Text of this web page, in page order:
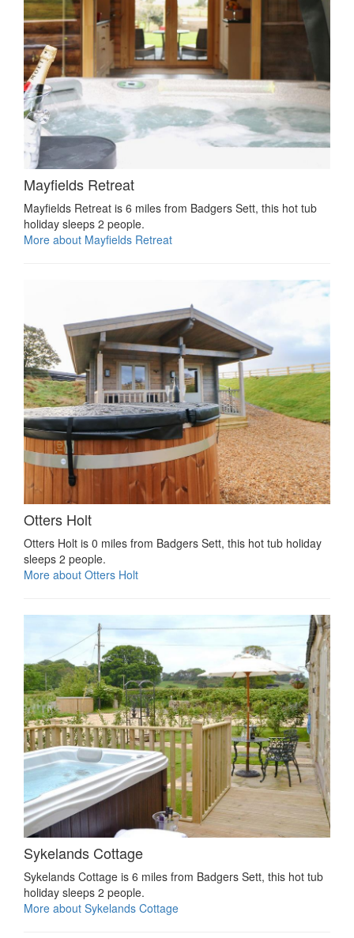
Mayfields Retreat
Mayfields Retreat is 6 miles from Badgers Sett, this hot tub
holiday sleeps 2 people.
More about Mayfields Retreat
Otters Holt
Otters Holt is 0 miles from Badgers Sett, this hot tub holiday
sleeps 2 people.
More about Otters Holt
Sykelands Cottage
Sykelands Cottage is 6 miles from Badgers Sett, this hot tub
holiday sleeps 2 people.
More about Sykelands Cottage